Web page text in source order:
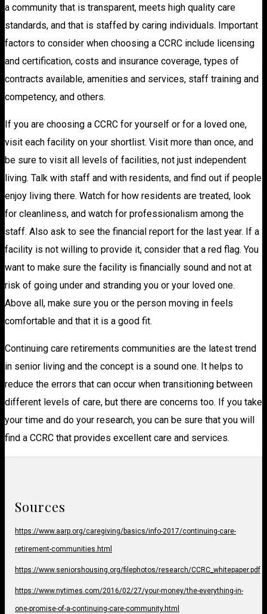
a community that is transparent, meets high quality care
standards, and that is staffed by caring individuals. Important
factors to consider when choosing a CCRC include licensing
and certification, costs and insurance coverage, types of
contracts available, amenities and services, staff training and
competency, and others.
If you are choosing a CCRC for yourself or for a loved one,
visit each facility on your shortlist. Visit more than once, and
be sure to visit all levels of facilities, not just independent
living. Talk with staff and with residents, and find out if people
enjoy living there. Watch for how residents are treated, look
for cleanliness, and watch for professionalism among the
staff. Also ask to see the financial report for the last year. If a
facility is not willing to provide it, consider that a red flag. You
want to make sure the facility is financially sound and not at
risk of going under and stranding you or your loved one.
Above all, make sure you or the person moving in feels
comfortable and that it is a good fit.
Continuing care retirements communities are the latest trend
in senior living and the concept is a sound one. It helps to
reduce the errors that can occur when transitioning between
different levels of care, but there are concerns too. If you take
your time and do your research, you can be sure that you will
find a CCRC that provides excellent care and services.
Sources
https://www.aarp.org/caregiving/basics/info-2017/continuing-care-
retirement-communities.html
https://www.seniorshousing.org/filephotos/research/CCRC_whitepaper.pdf
https://www.nytimes.com/2016/02/27/your-money/the-everything-in-
one-promise-of-a-continuing-care-community.html